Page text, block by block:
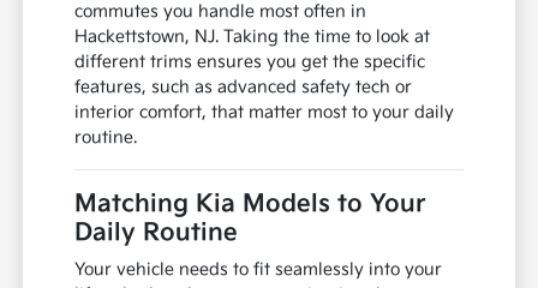
commutes you handle most often in
Hackettstown, NJ. Taking the time to look at
different trims ensures you get the specific
features, such as advanced safety tech or
interior comfort, that matter most to your daily
routine.
Matching Kia Models to Your
Daily Routine
Your vehicle needs to fit seamlessly into your